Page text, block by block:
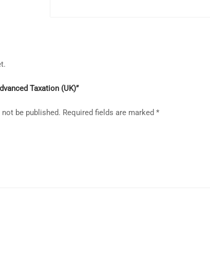
Taxation (UK)”
be published. Required fields are marked *